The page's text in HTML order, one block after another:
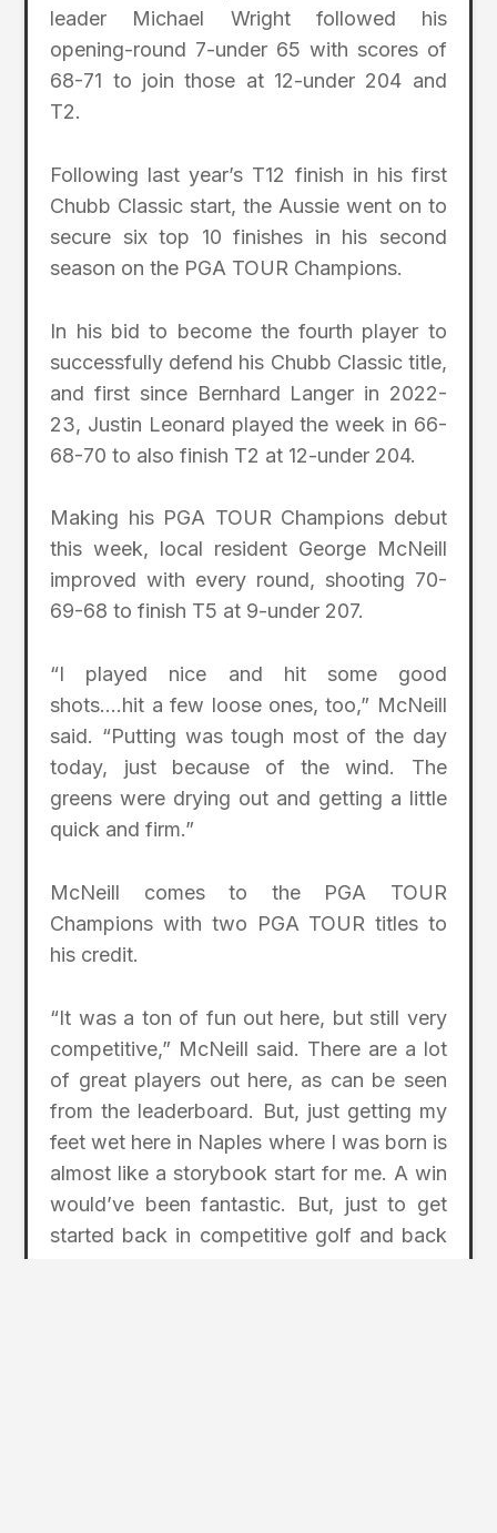
leader Michael Wright followed his
opening-round 7-under 65 with scores of
68-71 to join those at 12-under 204 and
T2.
Following last year’s T12 finish in his first
Chubb Classic start, the Aussie went on to
secure six top 10 finishes in his second
season on the PGA TOUR Champions.
In his bid to become the fourth player to
successfully defend his Chubb Classic title,
and first since Bernhard Langer in 2022-
23, Justin Leonard played the week in 66-
68-70 to also finish T2 at 12-under 204.
Making his PGA TOUR Champions debut
this week, local resident George McNeill
improved with every round, shooting 70-
69-68 to finish T5 at 9-under 207.
“I played nice and hit some good
shots….hit a few loose ones, too,” McNeill
said. “Putting was tough most of the day
today, just because of the wind. The
greens were drying out and getting a little
quick and firm.”
McNeill comes to the PGA TOUR
Champions with two PGA TOUR titles to
his credit.
“It was a ton of fun out here, but still very
competitive,” McNeill said. There are a lot
of great players out here, as can be seen
from the leaderboard. But, just getting my
feet wet here in Naples where I was born is
almost like a storybook start for me. A win
would’ve been fantastic. But, just to get
started back in competitive golf and back